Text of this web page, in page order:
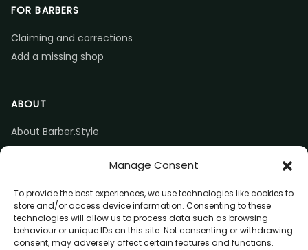
Manage Consent
To provide the best experiences, we use technologies like cookies to
store and/or access device information. Consenting to these
technologies will allow us to process data such as browsing
behaviour or unique IDs on this site. Not consenting or withdrawing
consent, may adversely affect certain features and functions.
FOR BARBERS
Claiming and corrections
Add a missing shop
ABOUT
About Barber.Style
Listing accuracy & corrections